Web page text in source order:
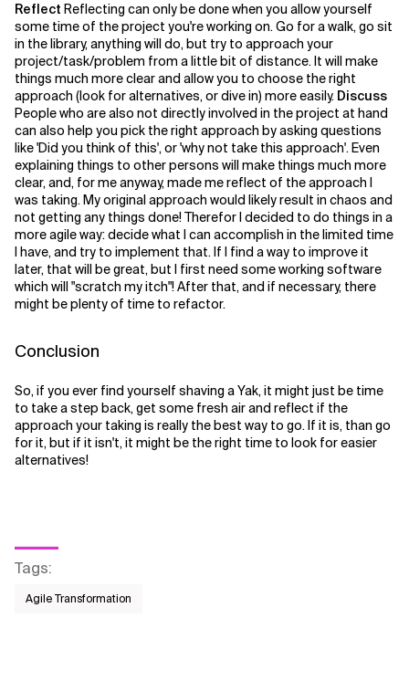
Reflect Reflecting can only be done when you allow yourself
some time of the project you're working on. Go for a walk, go sit
in the library, anything will do, but try to approach your
project/task/problem from a little bit of distance. It will make
things much more clear and allow you to choose the right
approach (look for alternatives, or dive in) more easily. Discuss
People who are also not directly involved in the project at hand
can also help you pick the right approach by asking questions
like 'Did you think of this', or 'why not take this approach'. Even
explaining things to other persons will make things much more
clear, and, for me anyway, made me reflect of the approach I
was taking. My original approach would likely result in chaos and
not getting any things done! Therefor I decided to do things in a
more agile way: decide what I can accomplish in the limited time
I have, and try to implement that. If I find a way to improve it
later, that will be great, but I first need some working software
which will "scratch my itch"! After that, and if necessary, there
might be plenty of time to refactor.
Conclusion
So, if you ever find yourself shaving a Yak, it might just be time
to take a step back, get some fresh air and reflect if the
approach your taking is really the best way to go. If it is, than go
for it, but if it isn't, it might be the right time to look for easier
alternatives!
Tags:
Agile Transformation